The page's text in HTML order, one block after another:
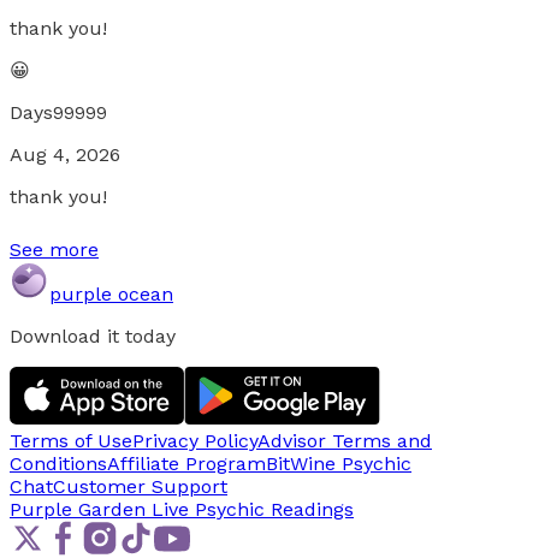
thank you!
😀
Days99999
Aug 4, 2026
thank you!
See more
purple ocean
Download it today
Terms of UsePrivacy PolicyAdvisor Terms and
ConditionsAffiliate ProgramBitWine Psychic
ChatCustomer Support
Purple Garden Live Psychic Readings